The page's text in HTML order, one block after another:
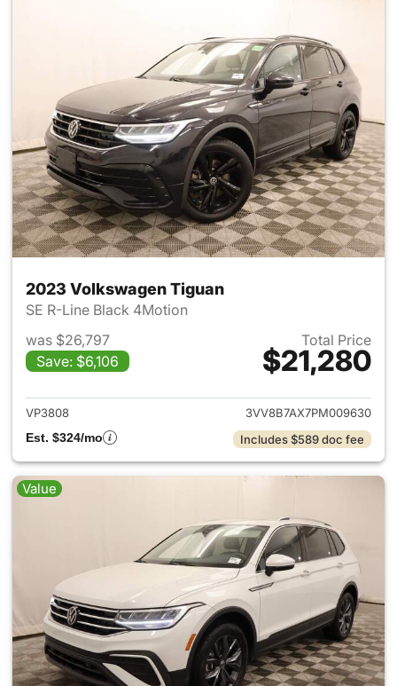
2023 Volkswagen Tiguan
SE R-Line Black 4Motion
was $26,797
Save: $6,106
Total Price
$21,280
View details for 2023
VP3808
3VV8B7AX7PM009630
Est. $324/mo
Includes $589 doc fee
Value